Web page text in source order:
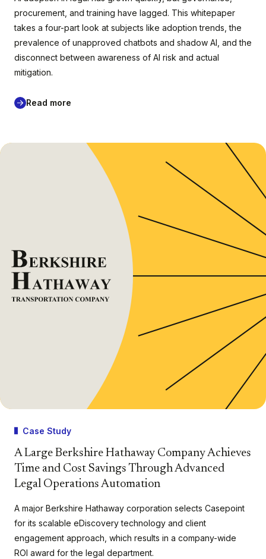
procurement, and training have lagged. This whitepaper
takes a four-part look at subjects like adoption trends, the
prevalence of unapproved chatbots and shadow AI, and the
disconnect between awareness of AI risk and actual
mitigation.
Read more
Case Study
A Large Berkshire Hathaway Company Achieves
Time and Cost Savings Through Advanced
Legal Operations Automation
A major Berkshire Hathaway corporation selects Casepoint
for its scalable eDiscovery technology and client
engagement approach, which results in a company-wide
ROI award for the legal department.